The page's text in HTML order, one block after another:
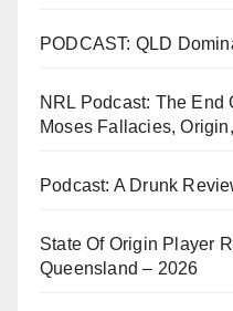
PODCAST: QLD
NRL Podcast: The End
Moses Fallacies,
Podcast: A Drunk
State Of Origin Player
Queensland – 2026